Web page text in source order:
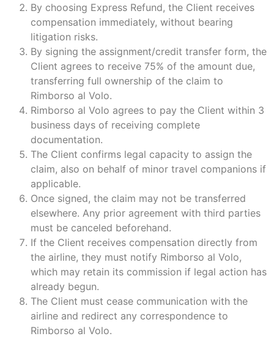
By choosing Express Refund, the Client receives
compensation immediately, without bearing
litigation risks.
By signing the assignment/credit transfer form, the
Client agrees to receive 75% of the amount due,
transferring full ownership of the claim to
Rimborso al Volo.
Rimborso al Volo agrees to pay the Client within 3
business days of receiving complete
documentation.
The Client confirms legal capacity to assign the
claim, also on behalf of minor travel companions if
applicable.
Once signed, the claim may not be transferred
elsewhere. Any prior agreement with third parties
must be canceled beforehand.
If the Client receives compensation directly from
the airline, they must notify Rimborso al Volo,
which may retain its commission if legal action has
already begun.
The Client must cease communication with the
airline and redirect any correspondence to
Rimborso al Volo.